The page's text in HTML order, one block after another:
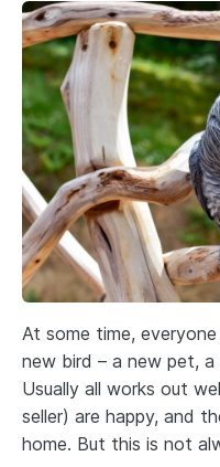
At some time,
new bird – a new pet,
Usually all works out
seller) are happy, and
home. But this is not